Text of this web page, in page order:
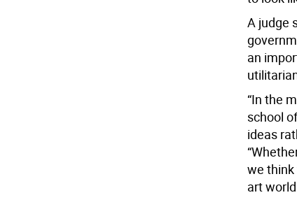
A judge
an
“In the
school
ideas
we
art